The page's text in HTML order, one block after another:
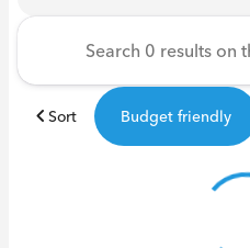
Sort Budget friendly